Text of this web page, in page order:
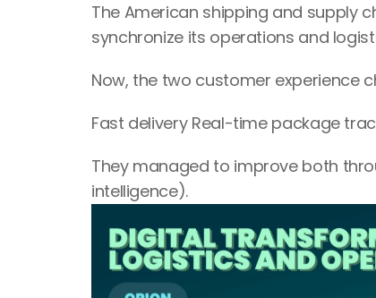
The American shipping and supply
synchronize its operations and
Now, the two customer experience
Fast delivery Real-time package
They managed to improve both
intelligence).